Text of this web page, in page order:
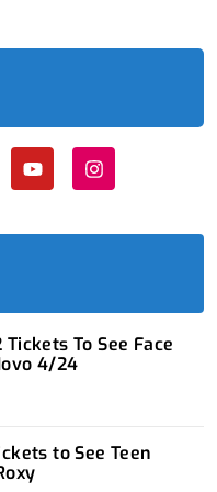
u
t
b
n
s
t
g
Tickets To See Face
4/24